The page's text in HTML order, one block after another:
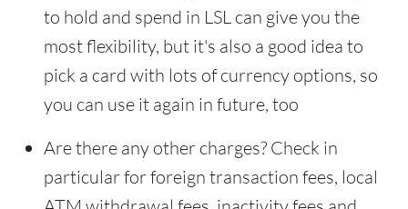
to hold and spend in LSL can give you the
most flexibility, but it's also a good idea to
pick a card with lots of currency options, so
you can use it again in future, too
Are there any other charges? Check in
particular for foreign transaction fees, local